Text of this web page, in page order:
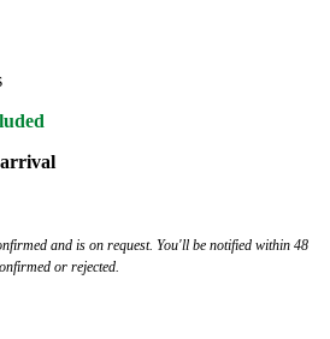
and is on request. You'll be notified within 48
or rejected.